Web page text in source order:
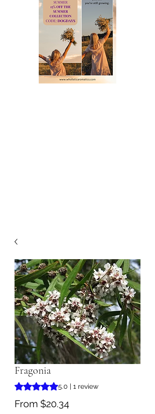
Fragonia
Rating is 5.0 out of five stars based on 1
5.0 | 1 review
From $20.34Sale